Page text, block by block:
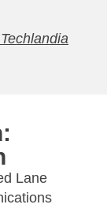
Lane